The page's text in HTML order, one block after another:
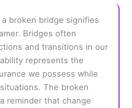
broken bridge signifies
Bridges often
and transitions in our
represents the
we possess while
The broken
reminder that change